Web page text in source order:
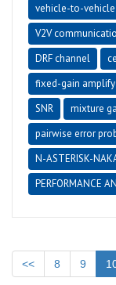
vehicle-to-
V2V
DRF channel
fixed-gain
SNR
mixture
pairwise error
N-ASTERISK-
PERFORMANCE
<< 8 9